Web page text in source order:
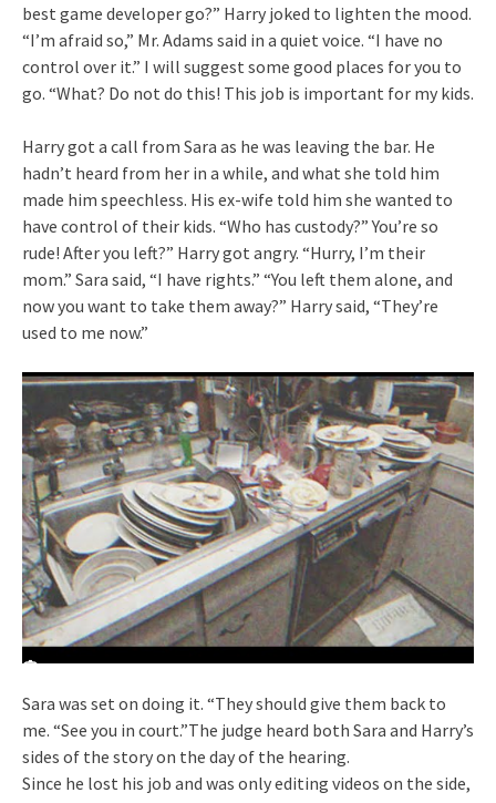
best game developer go?” Harry joked to lighten the mood.
“I’m afraid so,” Mr. Adams said in a quiet voice. “I have no
control over it.” I will suggest some good places for you to
go. “What? Do not do this! This job is important for my kids.
Harry got a call from Sara as he was leaving the bar. He
hadn’t heard from her in a while, and what she told him
made him speechless. His ex-wife told him she wanted to
have control of their kids. “Who has custody?” You’re so
rude! After you left?” Harry got angry. “Hurry, I’m their
mom.” Sara said, “I have rights.” “You left them alone, and
now you want to take them away?” Harry said, “They’re
used to me now.”
Sara was set on doing it. “They should give them back to
me. “See you in court.”The judge heard both Sara and Harry’s
sides of the story on the day of the hearing.
Since he lost his job and was only editing videos on the side,